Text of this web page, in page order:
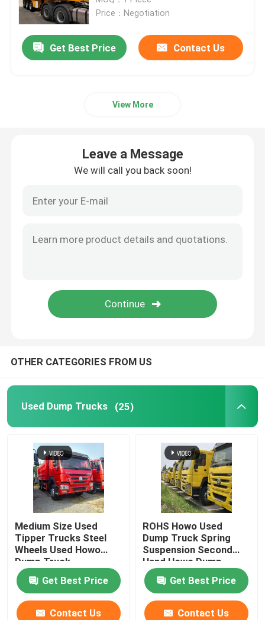
Fuel Semi Trailer
Fence Semi Trailer
Flatbed Semi Trailer
Caravan Trailer
Skeleton Container Semi Trailer
Used Concrete Mixer Truck
Used Forklift
Price：Negotiation
Get Best Price Contact Us
View More
Leave a Message
We will call you back soon!
OTHER CATEGORIES FROM US
Used Dump Trucks (25)
Medium Size Used
Tipper Trucks Steel
Wheels Used Howo
Dump Truck
Get Best Price
Contact Us
ROHS Howo Used
Dump Truck Spring
Suspension Second
Hand Howo Dump
Truck
Get Best Price
Contact Us